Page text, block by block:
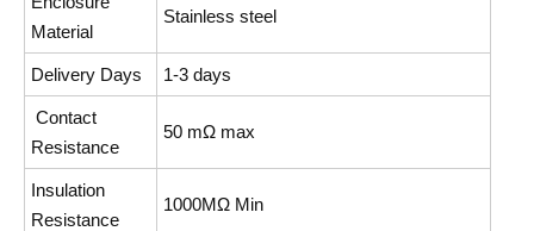
Material
Stainless steel
Delivery Days 1-3 days
Contact
Resistance
50 mΩ max
Insulation
Resistance
1000MΩ Min